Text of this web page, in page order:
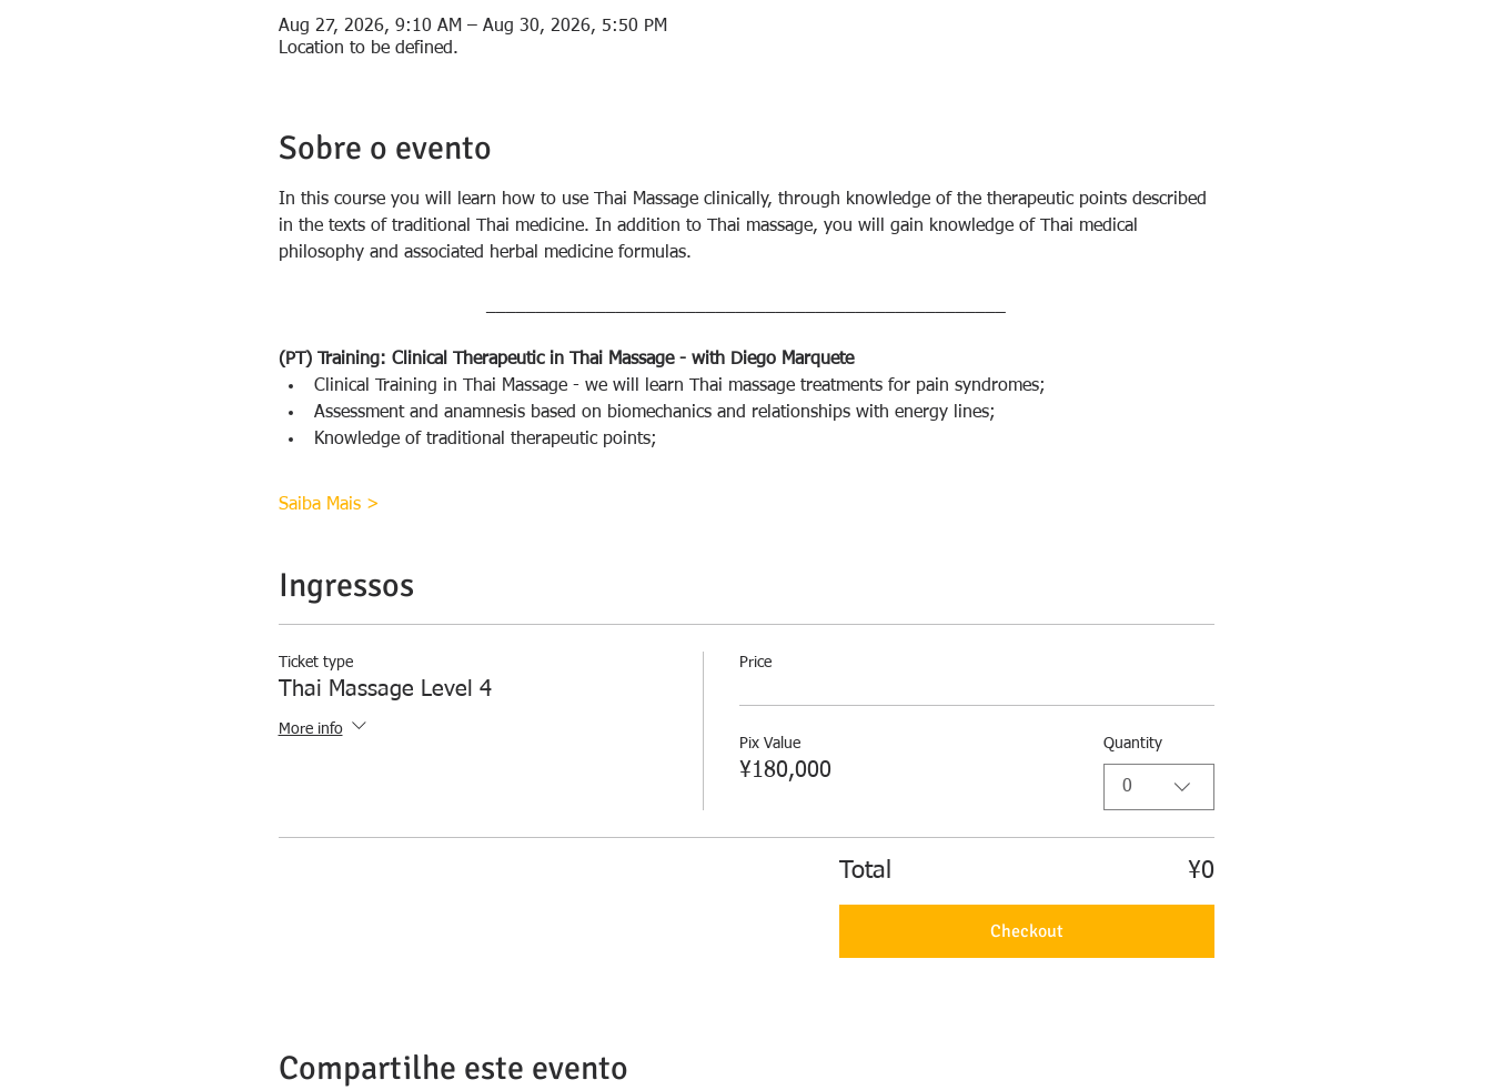
Aug 27, 2026, 9:10 AM – Aug 30, 2026, 5:50 PM
Location to be defined.
Sobre o evento
In this course you will learn how to use Thai Massage clinically, through knowledge of the therapeutic points described
in the texts of traditional Thai medicine. In addition to Thai massage, you will gain knowledge of Thai medical
philosophy and associated herbal medicine formulas.
(PT) Training: Clinical Therapeutic in Thai Massage - with Diego Marquete
Clinical Training in Thai Massage - we will learn Thai massage treatments for pain syndromes;
Assessment and anamnesis based on biomechanics and relationships with energy lines;
Knowledge of traditional therapeutic points;
Saiba Mais >
Ingressos
Ticket type
Thai Massage Level 4
More info
Price
Pix Value
¥180,000
Quantity
0
Total ¥0
Checkout
Compartilhe este evento